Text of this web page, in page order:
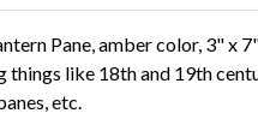
Pane, amber color, 3" x
like 18th and 19th
etc.